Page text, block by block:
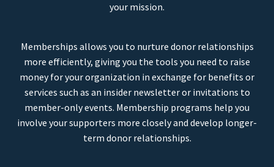
your mission.
Memberships allows you to nurture donor relationships
more efficiently, giving you the tools you need to raise
money for your organization in exchange for benefits or
services such as an insider newsletter or invitations to
member-only events. Membership programs help you
involve your supporters more closely and develop longer-
term donor relationships.